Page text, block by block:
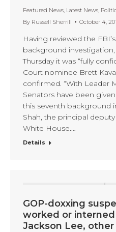
Featured News, Latest News,
By Russell Sherrill October 4,
Having reviewed the
background
Thursday it was “fully
Court nominee Brett
confirmed. “With Leader
Senators have been
this seventh background
Shah, the principal
White House.…
Details
GOP-doxxing
worked or
Jackson Lee,